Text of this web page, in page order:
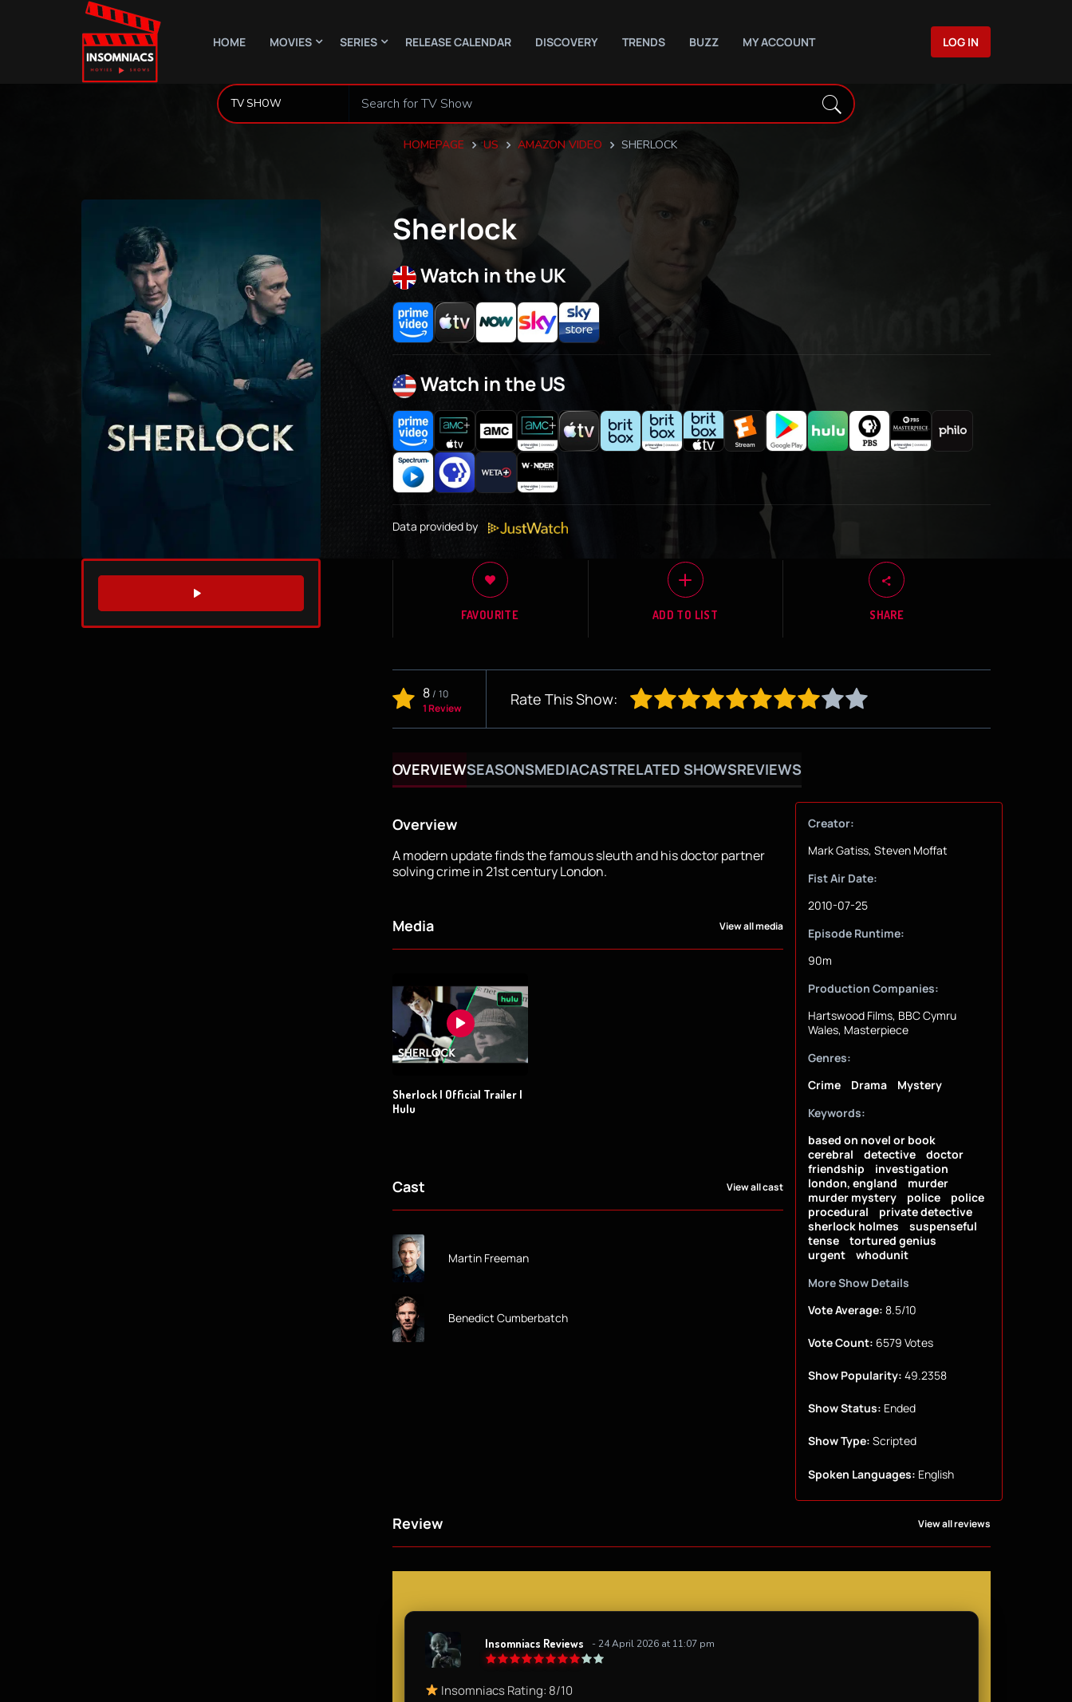
HOME MOVIES SERIES RELEASE CALENDAR DISCOVERY TRENDS BUZZ MY ACCOUNT LOG IN
HOMEPAGE US AMAZON VIDEO SHERLOCK
WATCH TRAILER
Sherlock
Watch in the UK
Watch in the US
Data provided by
FAVOURITE ADD TO LIST SHARE
8/ 10
1 Review
Rate This Show:
OVERVIEWSEASONSMEDIACASTRELATED SHOWSREVIEWS
Overview
A modern update finds the famous sleuth and his doctor partner
solving crime in 21st century London.
Media View all media
Sherlock | Official Trailer |
Hulu
Cast View all cast
Martin Freeman
Benedict Cumberbatch
Creator:
Mark Gatiss, Steven Moffat
Fist Air Date:
2010-07-25
Episode Runtime:
90m
Production Companies:
Hartswood Films, BBC Cymru
Wales, Masterpiece
Genres:
Crime
Drama
Mystery
Keywords:
based on novel or book
cerebral
detective
doctor
friendship
investigation
london, england
murder
murder mystery
police
police
procedural
private detective
sherlock holmes
suspenseful
tense
tortured genius
urgent
whodunit
More Show Details
Vote Average: 8.5/10
Vote Count: 6579 Votes
Show Popularity: 49.2358
Show Status: Ended
Show Type: Scripted
Spoken Languages: English
Review View all reviews
Insomniacs Reviews - 24 April 2026 at 11:07 pm
Insomniacs Rating: 8/10